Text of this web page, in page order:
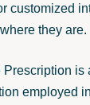
customized
they are.
Prescription is
employed